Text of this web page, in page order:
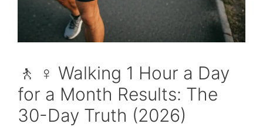
🚶 ♀️ Walking 1 Hour a Day
for a Month Results: The
30-Day Truth (2026)